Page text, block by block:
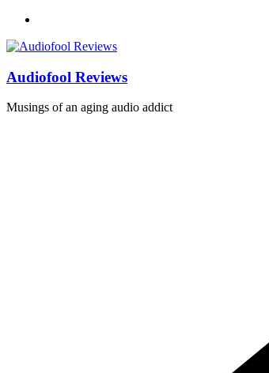
Skip
content
Audiofool Reviews
Musings of an aging audio addict